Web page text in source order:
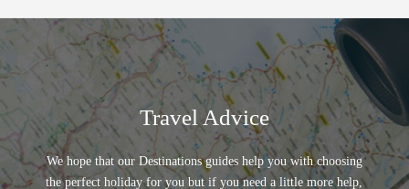
Travel Advice
We hope that our Destinations guides help you with choosing
the perfect holiday for you but if you need a little more help,